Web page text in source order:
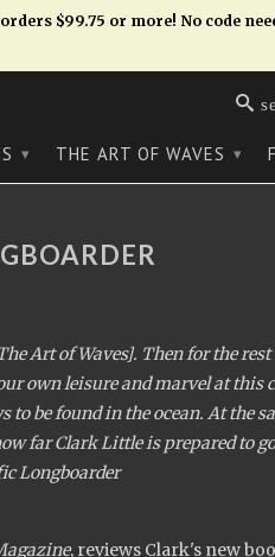
$99.75 or more! No code
▾ THE ART OF WAVES ▾
Art of Waves]. Then for the
own leisure and marvel at this
to be found in the ocean. At the
far Clark Little is prepared to
Longboarder
, reviews Clark's new